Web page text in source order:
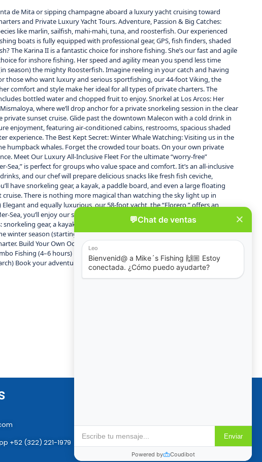
de Mita or sipping champagne aboard a luxury yacht cruising toward
and Private Luxury Yacht Tours. Adventure, Passion & Big Catches:
like marlin, sailfish, mahi-mahi, tuna, and roosterfish. Our experienced
boats is fully equipped with professional gear, GPS, fish finders, shaded
The Karina II is a fantastic choice for inshore fishing. She’s our fast and agile
for inshore fishing. Her speed and agility mean you spend less time
season) the mighty Roosterfish. Imagine reeling in your catch and having
those who want luxury and serious sportfishing, our 44-foot Viking, the
comfort and style make her ideal for all types of private charters. The
bottled water and chopped fruit to enjoy. Snorkel at Los Arcos: Her
where we’ll drop anchor for a private snorkeling session in the clear
sunset cruise. Glide past the downtown Malecon with a cold drink in
enjoyment, featuring air-conditioned cabins, restrooms, spacious shaded
The Best Kept Secret: Winter Whale Watching: Visiting us in the
humpback whales. Forget the crowded tour boats. On your own private
Meet Our Luxury All-Inclusive Fleet For the ultimate “worry-free”
is perfect for groups who value space and comfort. Iit’s an all-inclusive
and our chef will prepare delicious snacks like fresh fish ceviche,
have snorkeling gear, a kayak, a paddle board, and even a large floating
There is nothing more magical than watching the sky light up in
and equally luxurious, our 58-foot yacht, the “Florero,” offers an
you’ll enjoy our signature international open bar and our chef’s
gear, a kayak, a paddle board, and the floating lily pad. Winter
season (starting in December). Experience the magic of the
Build Your Own Ocean Experience Not sure which boat or tour fits you
Fishing (4–6 hours) Private Yacht Tours (4–8 hours) with beach stops and
Book your adventure today and experience the luxury of Puerto Vallarta
+52 (322) 221-1979
Privacy Policy